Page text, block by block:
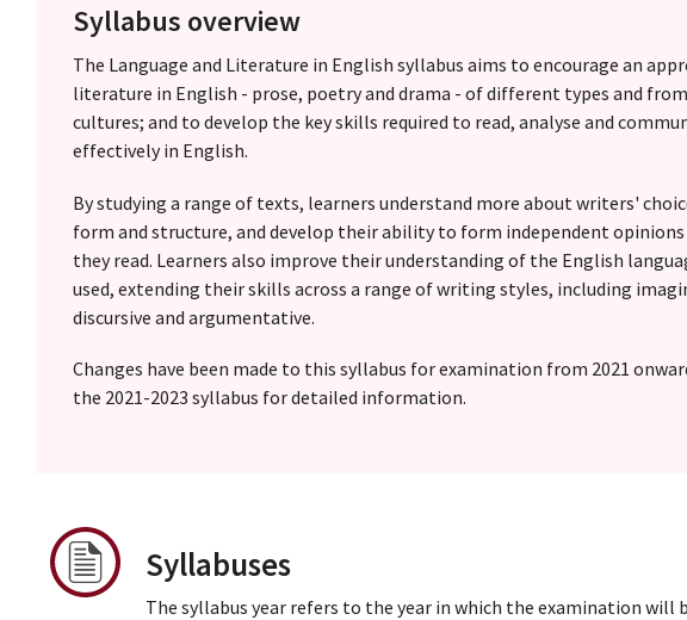
Syllabus overview
The Language and Literature in English syllabus aims to encourage an
literature in English - prose, poetry and drama - of different types and
cultures; and to develop the key skills required to read, analyse and
effectively in English.
By studying a range of texts, learners understand more about writers'
form and structure, and develop their ability to form independent
they read. Learners also improve their understanding of the English
used, extending their skills across a range of writing styles, including
discursive and argumentative.
Changes have been made to this syllabus for examination from 2021
the 2021-2023 syllabus for detailed information.
Syllabuses
The syllabus year refers to the year in which the examination will